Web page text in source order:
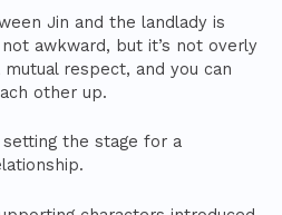
Jin and the landlady is
awkward, but it’s not overly
respect, and you can
other up.
setting the stage for a